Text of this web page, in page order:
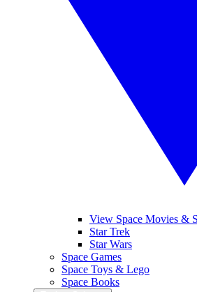
View Space Movies &
Star Trek
Star Wars
Space Games
Space Toys & Lego
Space Books